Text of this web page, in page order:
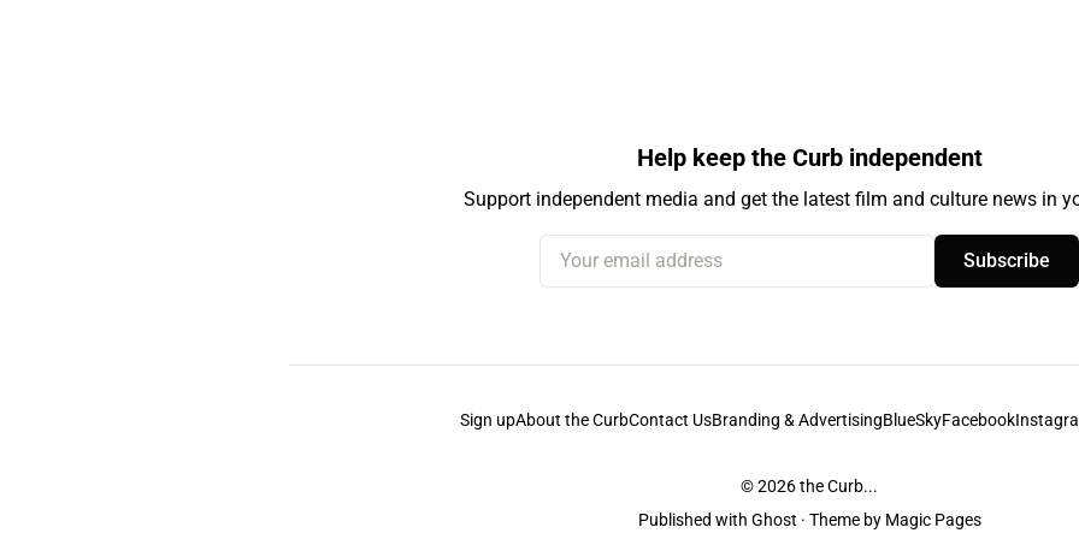
Help keep the Curb independent
Support independent media and get the latest film and culture news in
Your email address
Subscribe
Sign upAbout the CurbContact UsBranding & AdvertisingBlueSkyFacebook
© 2026the Curb...
Published with Ghost · Theme by Magic Pages